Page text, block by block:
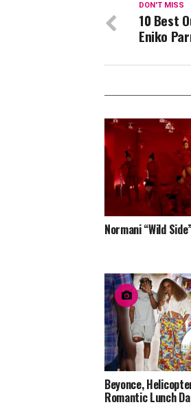
DON'T MISS
10 Best
Eniko
Normani “Wild
Beyonce,
Romantic Lunch